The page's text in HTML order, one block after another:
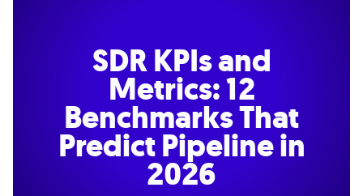
SDR KPIs and
Metrics: 12
Benchmarks That
Predict Pipeline in
2026